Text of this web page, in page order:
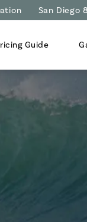
San Diego
Guide